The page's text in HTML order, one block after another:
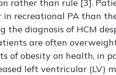
rather than rule [3].
recreational PA than
the diagnosis of HCM
are often
of obesity on health, in
left ventricular (LV)